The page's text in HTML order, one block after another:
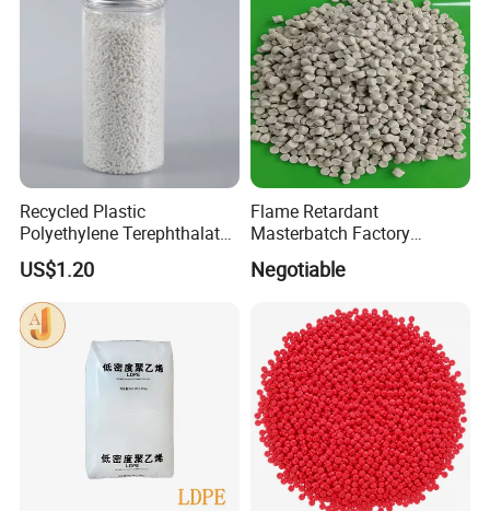
Recycled Plastic
Polyethylene Terephthalate
100% Chips Pet Granules
for Super Fine Filament
RPET Resin
US$1.20
Flame Retardant
Masterbatch Factory
Manufacturer for Aluminum
Composite Panel
Negotiable